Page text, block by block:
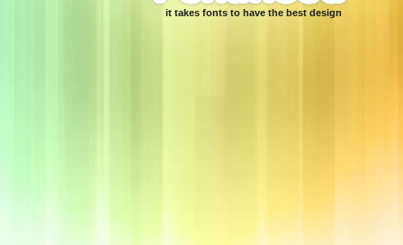
it takes fonts to have the best design